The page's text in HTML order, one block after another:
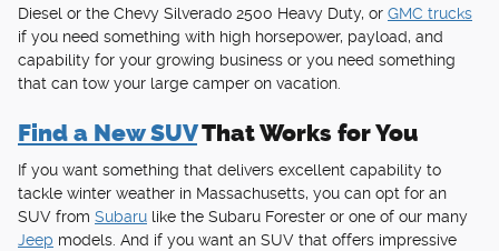
Diesel or the Chevy Silverado 2500 Heavy Duty, or GMC trucks
if you need something with high horsepower, payload, and
capability for your growing business or you need something
that can tow your large camper on vacation.
Find a New SUVThat Works for You
If you want something that delivers excellent capability to
tackle winter weather in Massachusetts, you can opt for an
SUV from Subaru like the Subaru Forester or one of our many
Jeep models. And if you want an SUV that offers impressive